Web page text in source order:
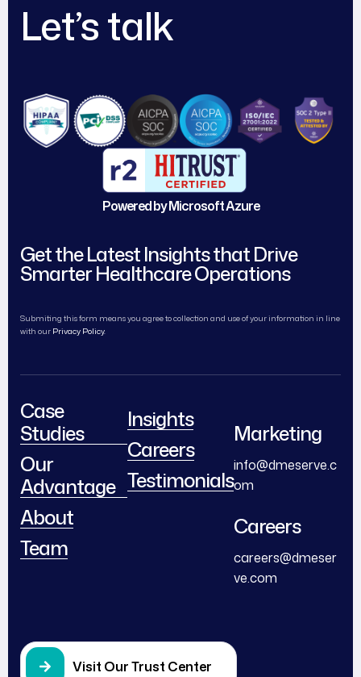
Let’s talk
Powered by Microsoft Azure
Get the Latest Insights that Drive
Smarter Healthcare Operations
Submiting this form means you agree to collection and use of your information in line
with our Privacy Policy.
Case
Studies
Our
Advantage
About
Team
Insights
Careers
Testimonials
Marketing
info@dmeserve.c
om
Careers
careers@dmeser
ve.com
Visit Our Trust Center